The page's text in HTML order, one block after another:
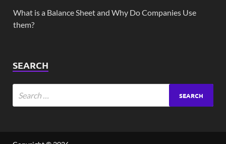
What is a Balance Sheet and Why Do Companies Use
them?
SEARCH